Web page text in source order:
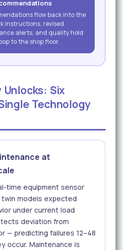
flow back into the
instructions, revised
alerts, and quality hold
to the shop floor.
Six
Technology
at
time equipment sensor
models expected
under current load
deviation from
— predicting failures 12–48
occur. Maintenance is